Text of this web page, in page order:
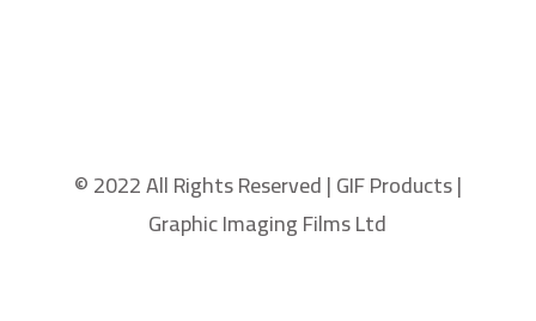
© 2022 All Rights Reserved | GIF Products |
Graphic Imaging Films Ltd